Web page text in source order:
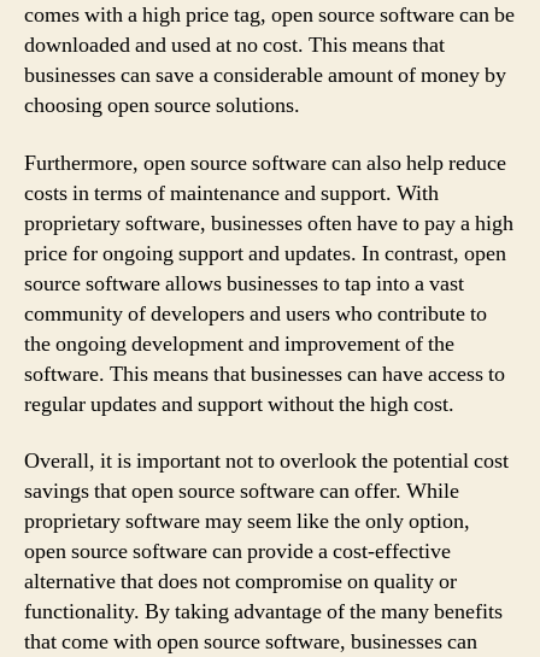
comes with a high price tag, open source software can be
downloaded and used at no cost. This means that
businesses can save a considerable amount of money by
choosing open source solutions.
Furthermore, open source software can also help reduce
costs in terms of maintenance and support. With
proprietary software, businesses often have to pay a high
price for ongoing support and updates. In contrast, open
source software allows businesses to tap into a vast
community of developers and users who contribute to
the ongoing development and improvement of the
software. This means that businesses can have access to
regular updates and support without the high cost.
Overall, it is important not to overlook the potential cost
savings that open source software can offer. While
proprietary software may seem like the only option,
open source software can provide a cost-effective
alternative that does not compromise on quality or
functionality. By taking advantage of the many benefits
that come with open source software, businesses can